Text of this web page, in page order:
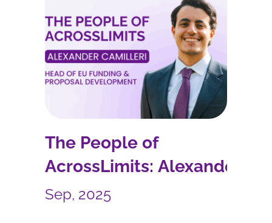
The People of
AcrossLimits: Alexander
Camilleri
Sep, 2025